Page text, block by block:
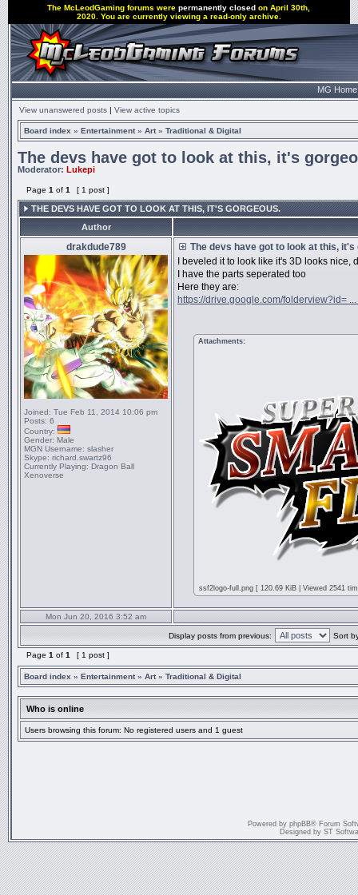
The McLeodGaming forums werepermanently closed on April 30th,
2020. You are currently viewing a read-only archive.
MG Home
View unanswered posts | View active topics
Board index » Entertainment» Art» Traditional & Digital
The devs have got to look at this, it's
Moderator: Lukepi
Page 1 of 1 [ 1 post ]
THE DEVS HAVE GOT TO LOOK AT THIS, IT'S GORGEOUS.
Author
drakdude789
Joined: Tue Feb 11, 2014 10:06 pm
Posts: 6
Country:
Gender: Male
MGN Username: slasher
Skype: richard.swartz96
Currently Playing: Dragon Ball
Xenoverse
The devs have got to look at this, it's
I beveled it to look like it's 3D looks nice,
I have the parts seperated too
Here they are:
https://drive.google.com/folderview?id=
Attachments:
ssf2logo-full.png [ 120.69 KiB | Viewed 2541
Mon Jun 20, 2016 3:52 am
Display posts from previous: Sort
Page 1 of 1 [ 1 post ]
Board index » Entertainment» Art» Traditional & Digital
Who is online
Users browsing this forum: No registered users and 1 guest
Powered by phpBB® Forum
Designed by ST